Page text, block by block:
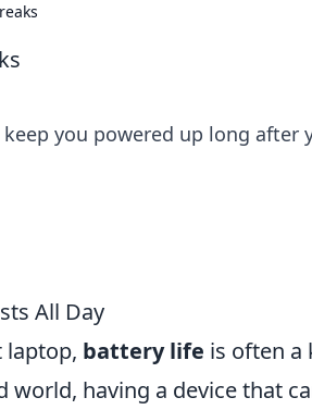
you powered up long after
All Day
laptop, battery life is often a
having a device that